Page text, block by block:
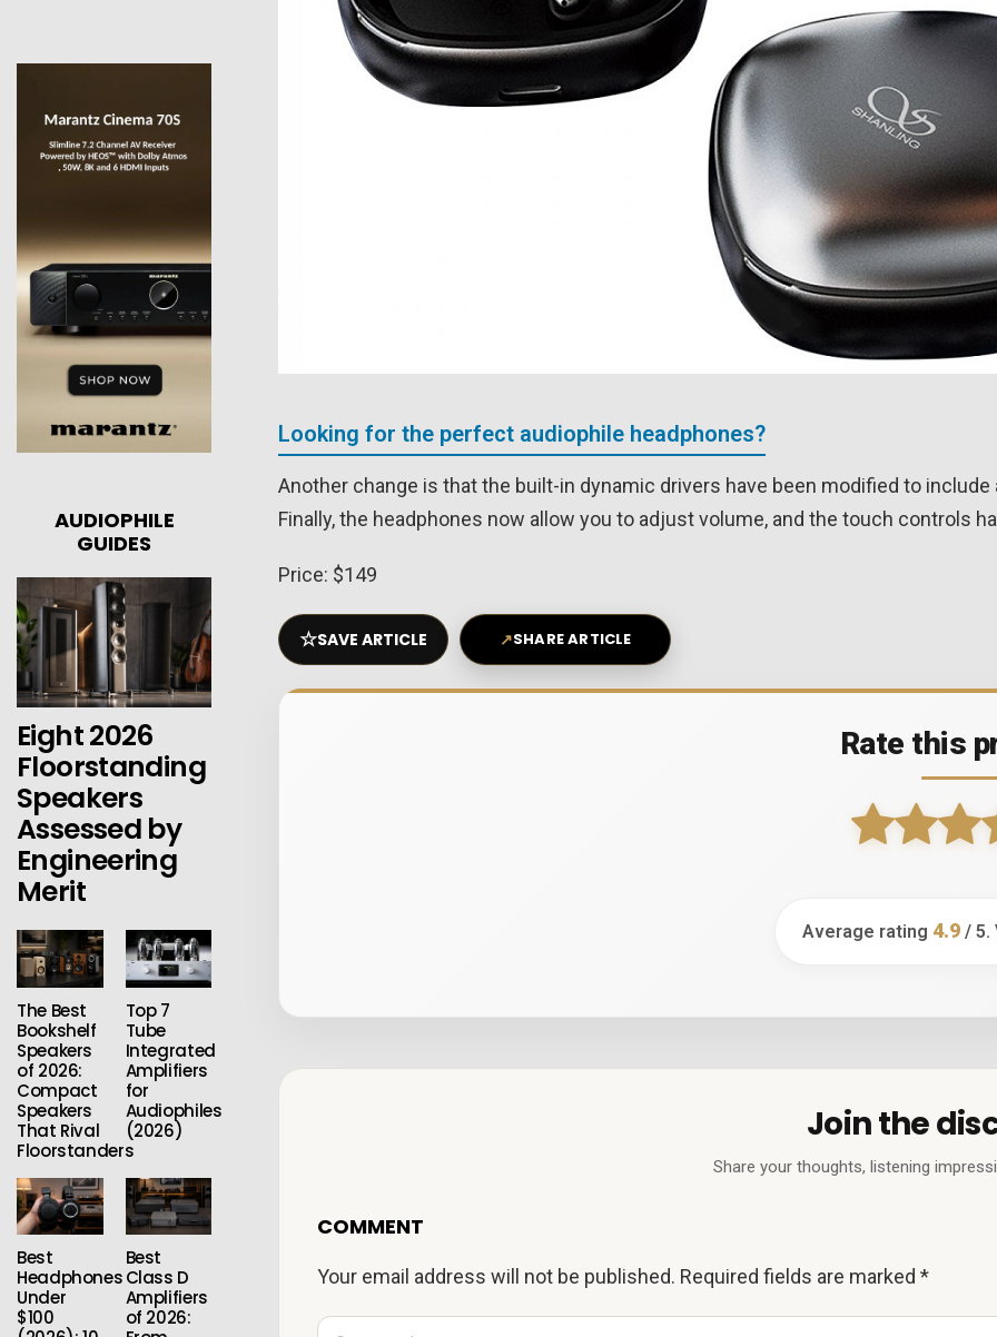
Looking for the perfect audiophile headphones?
Another change is that the built-in dynamic drivers have been modified to
Finally, the headphones now allow you to adjust volume, and the touch controls
Price: $149
☆SAVE ARTICLE ↗SHARE ARTICLE
Rate this
Average rating 4.9/ 5.
Join the
Share your thoughts, listening
COMMENT
Your email address will not be published. Required fields are marked *
C
AUDIOPHILE
GUIDES
Eight 2026
Floorstanding
Speakers
Assessed by
Engineering
Merit
The Best
Bookshelf
Speakers
of 2026:
Compact
Speakers
That Rival
Floorstanders
Top 7
Tube
Integrated
Amplifiers
for
Audiophiles
(2026)
Best
Headphones
Under
$100
Best
Class D
Amplifiers
of 2026: